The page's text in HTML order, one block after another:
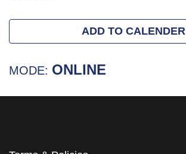
ADD TO CALENDER
MODE: ONLINE